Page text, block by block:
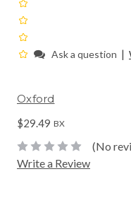
Ask a question |
Oxford
$29.49 BX
(No
Write a Review